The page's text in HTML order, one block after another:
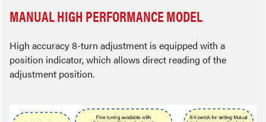
MANUAL HIGH PERFORMANCE MODEL
High accuracy 8-turn adjustment is equipped with a
position indicator, which allows direct reading of the
adjustment position.